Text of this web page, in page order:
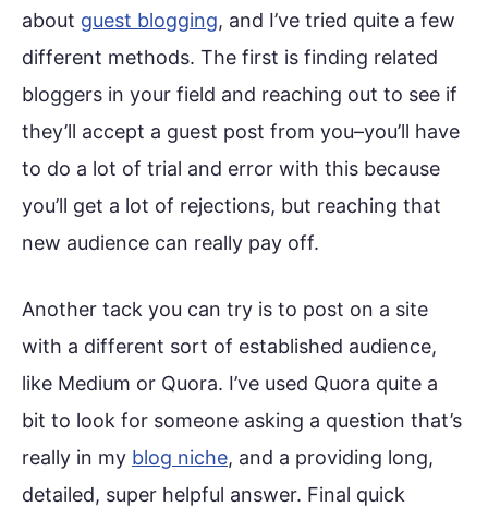
about guest blogging, and I’ve tried quite a few
different methods. The first is finding related
bloggers in your field and reaching out to see if
they’ll accept a guest post from you–you’ll have
to do a lot of trial and error with this because
you’ll get a lot of rejections, but reaching that
new audience can really pay off.
Another tack you can try is to post on a site
with a different sort of established audience,
like Medium or Quora. I’ve used Quora quite a
bit to look for someone asking a question that’s
really in my blog niche, and a providing long,
detailed, super helpful answer. Final quick